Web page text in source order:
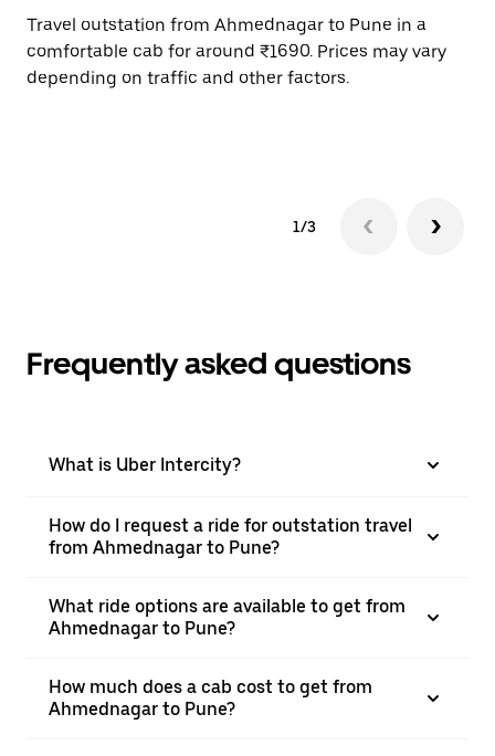
Travel outstation from Ahmednagar to Pune in a
comfortable cab for around ₹1690. Prices may vary
depending on traffic and other factors.
1/3
Frequently asked questions
What is Uber Intercity?
How do I request a ride for outstation travel
from Ahmednagar to Pune?
What ride options are available to get from
Ahmednagar to Pune?
How much does a cab cost to get from
Ahmednagar to Pune?